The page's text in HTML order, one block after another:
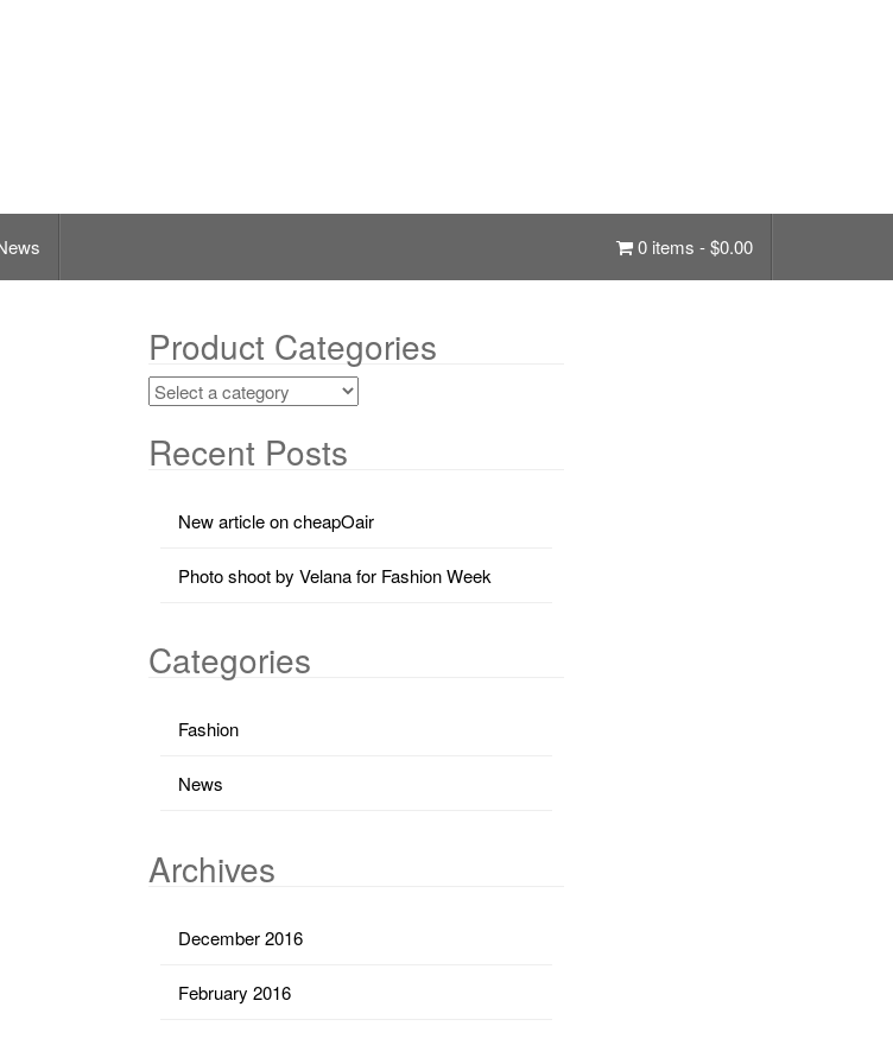
0 items -$0.00
Product Categories
Recent Posts
New article on cheapOair
Photo shoot by Velana for Fashion Week
Categories
Fashion
News
Archives
December 2016
February 2016